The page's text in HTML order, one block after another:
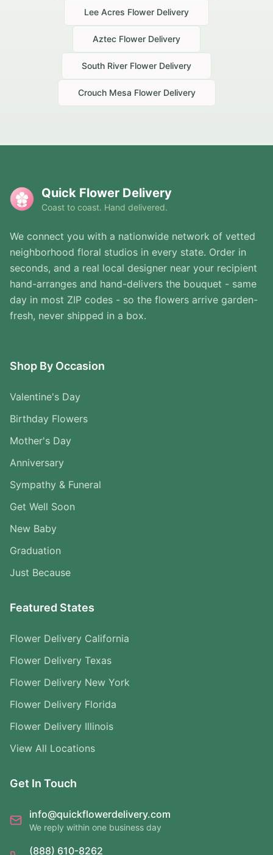
Lee Acres Flower Delivery
Aztec Flower Delivery
South River Flower Delivery
Crouch Mesa Flower Delivery
Quick Flower Delivery
Coast to coast. Hand delivered.
We connect you with a nationwide network of vetted
neighborhood floral studios in every state. Order in
seconds, and a real local designer near your recipient
hand-arranges and hand-delivers the bouquet - same
day in most ZIP codes - so the flowers arrive garden-
fresh, never shipped in a box.
Shop By Occasion
Valentine's Day
Birthday Flowers
Mother's Day
Anniversary
Sympathy & Funeral
Get Well Soon
New Baby
Graduation
Just Because
Featured States
Flower Delivery California
Flower Delivery Texas
Flower Delivery New York
Flower Delivery Florida
Flower Delivery Illinois
View All Locations
Get In Touch
info@quickflowerdelivery.com
We reply within one business day
(888) 610-8262